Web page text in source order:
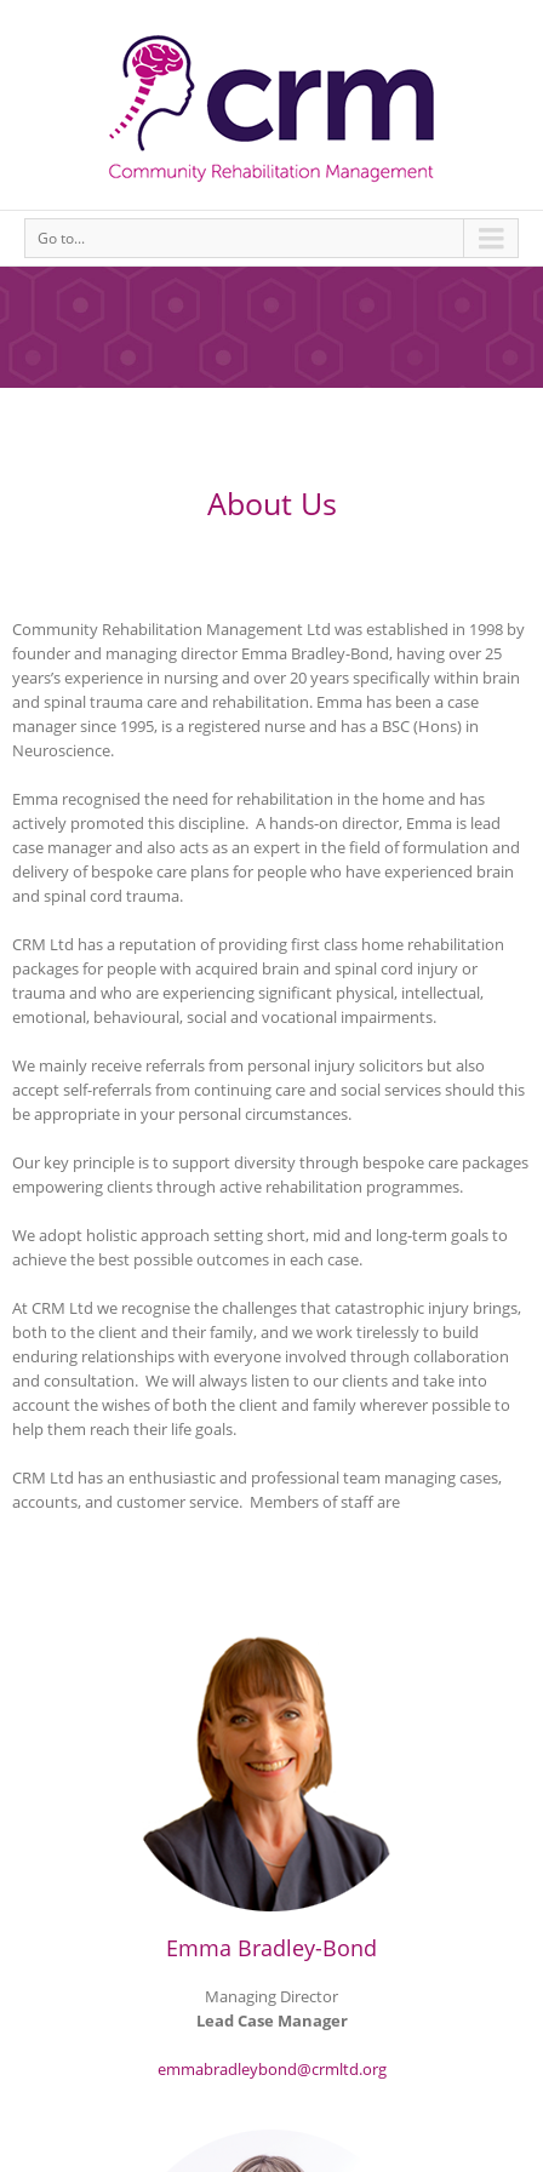
Go to...
About Us
Community Rehabilitation Management Ltd was established in 1998 by
founder and managing director Emma Bradley-Bond, having over 25
years’s experience in nursing and over 20 years specifically within brain
and spinal trauma care and rehabilitation. Emma has been a case
manager since 1995, is a registered nurse and has a BSC (Hons) in
Neuroscience.
Emma recognised the need for rehabilitation in the home and has
actively promoted this discipline. A hands-on director, Emma is lead
case manager and also acts as an expert in the field of formulation and
delivery of bespoke care plans for people who have experienced brain
and spinal cord trauma.
CRM Ltd has a reputation of providing first class home rehabilitation
packages for people with acquired brain and spinal cord injury or
trauma and who are experiencing significant physical, intellectual,
emotional, behavioural, social and vocational impairments.
We mainly receive referrals from personal injury solicitors but also
accept self-referrals from continuing care and social services should this
be appropriate in your personal circumstances.
Our key principle is to support diversity through bespoke care packages
empowering clients through active rehabilitation programmes.
We adopt holistic approach setting short, mid and long-term goals to
achieve the best possible outcomes in each case.
At CRM Ltd we recognise the challenges that catastrophic injury brings,
both to the client and their family, and we work tirelessly to build
enduring relationships with everyone involved through collaboration
and consultation. We will always listen to our clients and take into
account the wishes of both the client and family wherever possible to
help them reach their life goals.
CRM Ltd has an enthusiastic and professional team managing cases,
accounts, and customer service. Members of staff are
Emma Bradley-Bond
Managing Director
Lead Case Manager
emmabradleybond@crmltd.org